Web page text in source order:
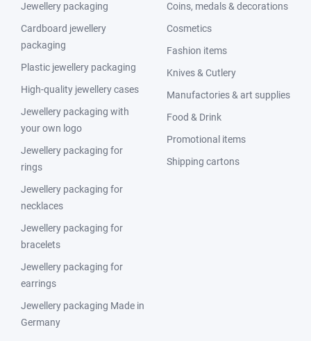
Jewellery packaging
Cardboard jewellery
packaging
Plastic jewellery packaging
High-quality jewellery cases
Jewellery packaging with
your own logo
Jewellery packaging for
rings
Jewellery packaging for
necklaces
Jewellery packaging for
bracelets
Jewellery packaging for
earrings
Jewellery packaging Made in
Germany
Coins, medals & decorations
Cosmetics
Fashion items
Knives & Cutlery
Manufactories & art supplies
Food & Drink
Promotional items
Shipping cartons